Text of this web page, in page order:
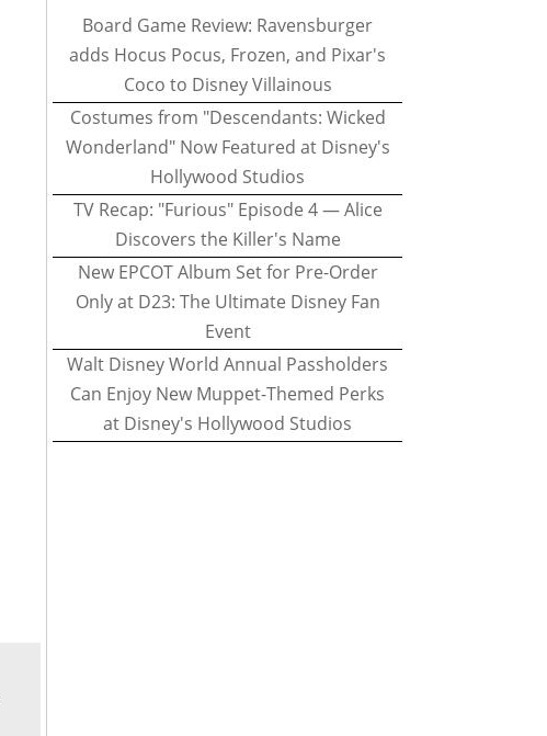
Board Game Review: Ravensburger
adds Hocus Pocus, Frozen, and Pixar's
Coco to Disney Villainous
Costumes from "Descendants: Wicked
Wonderland" Now Featured at Disney's
Hollywood Studios
TV Recap: "Furious" Episode 4 — Alice
Discovers the Killer's Name
New EPCOT Album Set for Pre-Order
Only at D23: The Ultimate Disney Fan
Event
Walt Disney World Annual Passholders
Can Enjoy New Muppet-Themed Perks
at Disney's Hollywood Studios